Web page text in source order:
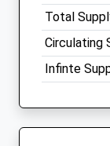
Total
Circulating
Infinte